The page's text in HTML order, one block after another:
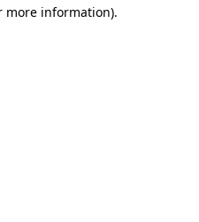
more information).